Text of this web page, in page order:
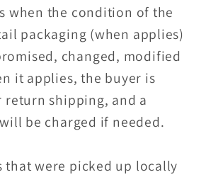
when the condition of the
packaging (when applies)
changed, modified
it applies, the buyer is
return shipping, and a
be charged if needed.
that were picked up locally